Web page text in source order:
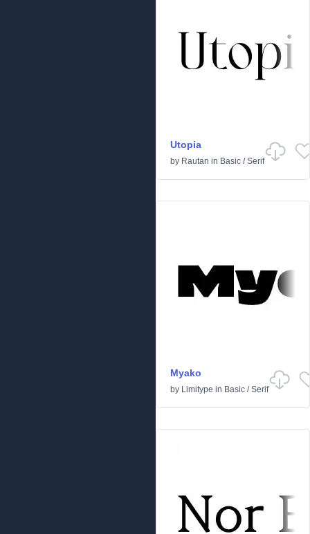
Utopia
by Rautan in Basic /Serif
Myako
by Limitype in Basic /Serif